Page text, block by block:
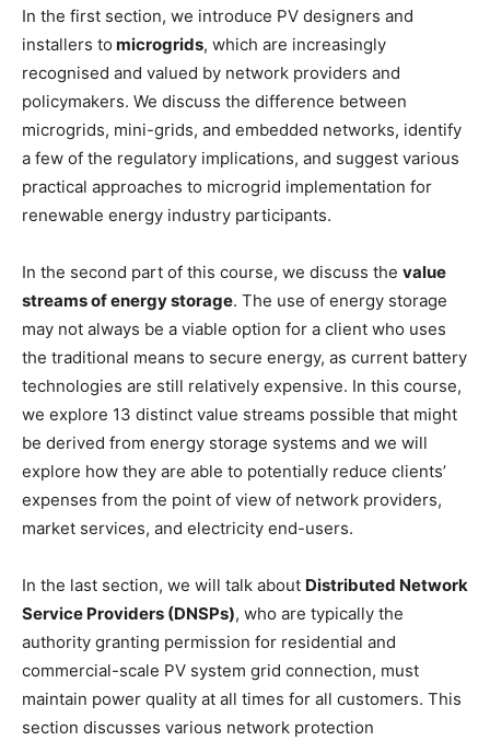
In the first section, we introduce PV designers and
installers to microgrids, which are increasingly
recognised and valued by network providers and
policymakers. We discuss the difference between
microgrids, mini-grids, and embedded networks, identify
a few of the regulatory implications, and suggest various
practical approaches to microgrid implementation for
renewable energy industry participants.
In the second part of this course, we discuss the value
streams of energy storage. The use of energy storage
may not always be a viable option for a client who uses
the traditional means to secure energy, as current battery
technologies are still relatively expensive. In this course,
we explore 13 distinct value streams possible that might
be derived from energy storage systems and we will
explore how they are able to potentially reduce clients’
expenses from the point of view of network providers,
market services, and electricity end-users.
In the last section, we will talk about Distributed Network
Service Providers (DNSPs), who are typically the
authority granting permission for residential and
commercial-scale PV system grid connection, must
maintain power quality at all times for all customers. This
section discusses various network protection